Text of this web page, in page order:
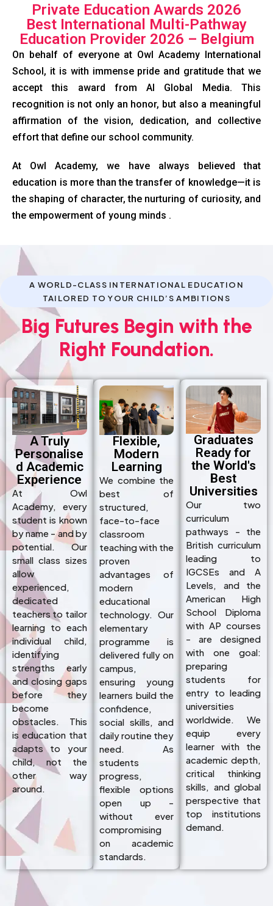
Private Education Awards 2026
Best International Multi-Pathway
Education Provider 2026 – Belgium
On behalf of everyone at Owl Academy International
School, it is with immense pride and gratitude that we
accept this award from AI Global Media. This
recognition is not only an honor, but also a meaningful
affirmation of the vision, dedication, and collective
effort that define our school community.
At Owl Academy, we have always believed that
education is more than the transfer of knowledge—it is
the shaping of character, the nurturing of curiosity, and
the empowerment of young minds .
A WORLD-CLASS INTERNATIONAL EDUCATION
TAILORED TO YOUR CHILD’S AMBITIONS
Big Futures Begin with the
Right Foundation.
A Truly
Personalise
d Academic
Experience
At Owl
Academy, every
student is known
by name - and by
potential. Our
small class sizes
allow
experienced,
dedicated
teachers to tailor
learning to each
individual child,
identifying
strengths early
and closing gaps
before they
become
obstacles. This
is education that
adapts to your
child, not the
other way
around.
Flexible,
Modern
Learning
We combine the
best of
structured,
face-to-face
classroom
teaching with the
proven
advantages of
modern
educational
technology. Our
elementary
programme is
delivered fully on
campus,
ensuring young
learners build the
confidence,
social skills, and
daily routine they
need. As
students
progress,
flexible options
open up -
without ever
compromising
on academic
standards.
Graduates
Ready for
the World's
Best
Universities
Our two
curriculum
pathways - the
British curriculum
leading to
IGCSEs and A
Levels, and the
American High
School Diploma
with AP courses
- are designed
with one goal:
preparing
students for
entry to leading
universities
worldwide. We
equip every
learner with the
academic depth,
critical thinking
skills, and global
perspective that
top institutions
demand.